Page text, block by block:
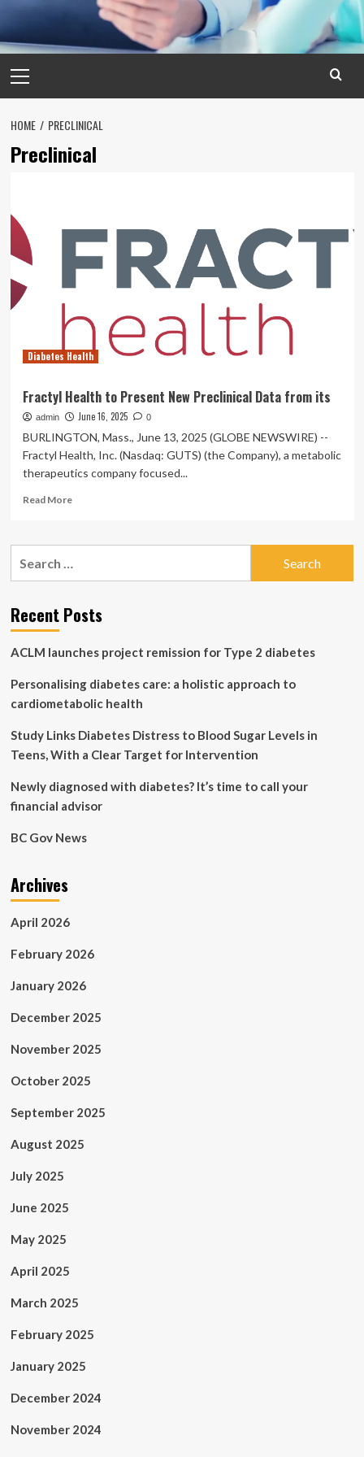
Menu
HOME PRECLINICAL
Preclinical
Diabetes Health
Fractyl Health to Present New Preclinical Data from its
admin June 16, 2025 0
BURLINGTON, Mass., June 13, 2025 (GLOBE NEWSWIRE) --
Fractyl Health, Inc. (Nasdaq: GUTS) (the Company), a metabolic
therapeutics company focused...
Read MoreRead
Fractyl
New
Preclinical
from
Recent Posts
ACLM launches project remission for Type 2 diabetes
Personalising diabetes care: a holistic approach to
cardiometabolic health
Study Links Diabetes Distress to Blood Sugar Levels in
Teens, With a Clear Target for Intervention
Newly diagnosed with diabetes? It’s time to call your
financial advisor
BC Gov News
Archives
April 2026
February 2026
January 2026
December 2025
November 2025
October 2025
September 2025
August 2025
July 2025
June 2025
May 2025
April 2025
March 2025
February 2025
January 2025
December 2024
November 2024